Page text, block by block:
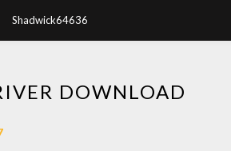
Shadwick64636
DOWNLOAD